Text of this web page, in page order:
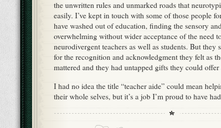
the unwritten rules and unmarked roads that
easily. I’ve kept in touch with some of those people
have washed out of education, finding the sensory
overwhelming without wider acceptance of the need
neurodivergent teachers as well as students. But they
for the recognition and acknowledgment they felt as
mattered and they had untapped gifts they could
I had no idea the title “teacher aide” could mean
their whole selves, but it’s a job I’m proud to have